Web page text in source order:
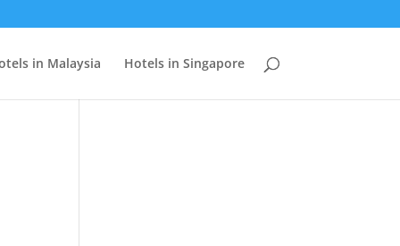
in Malaysia Hotels in Singapore